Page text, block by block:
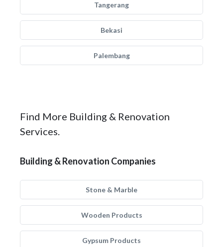
Tangerang
Bekasi
Palembang
Find More Building & Renovation
Services.
Building & Renovation Companies
Stone & Marble
Wooden Products
Gypsum Products